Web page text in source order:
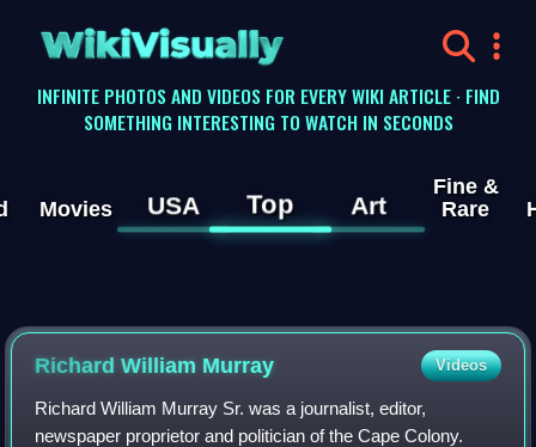
WikiVisually
INFINITE PHOTOS AND VIDEOS FOR EVERY WIKI ARTICLE · FIND
SOMETHING INTERESTING TO WATCH IN SECONDS
Movies USA Top Art
Fine &
Rare
Richard William Murray Videos
Richard William Murray Sr. was a journalist, editor,
newspaper proprietor and politician of the Cape Colony.